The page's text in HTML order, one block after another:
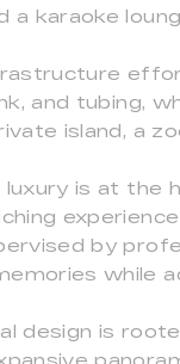
a karaoke
and tubing,
island, a
luxury is at the
by
while
design is